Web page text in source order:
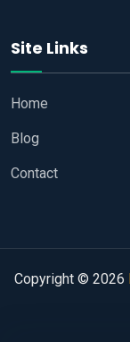
Site Links
Home
Blog
Contact
Copyright © 2026